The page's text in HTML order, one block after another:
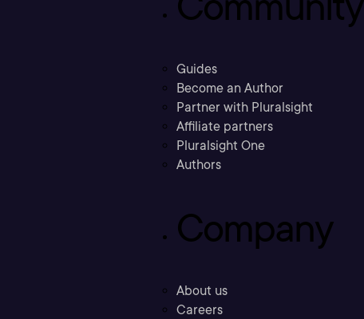
Guides
Become an Author
Partner with Pluralsight
Affiliate partners
Pluralsight One
Authors
Company
About us
Careers